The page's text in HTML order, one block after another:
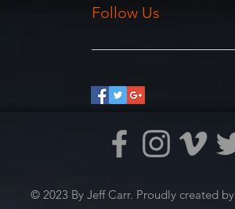
Follow Us
© 2023 By Jeff Carr. Proudly created by